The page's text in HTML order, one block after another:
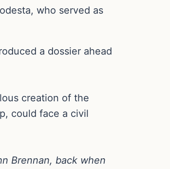
who served as
a dossier ahead
creation of the
could face a civil
Brennan, back when